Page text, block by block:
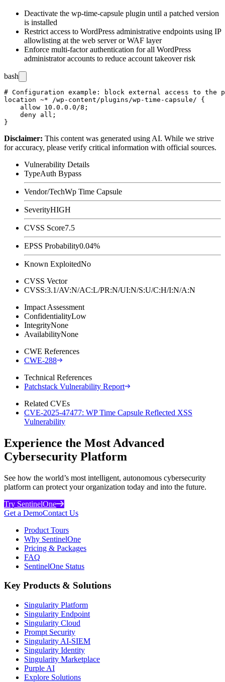
Deactivate the wp-time-capsule plugin until a patched version
is installed
Restrict access to WordPress administrative endpoints using IP
allowlisting at the web server or WAF layer
Enforce multi-factor authentication for all WordPress
administrator accounts to reduce account takeover risk
bash
# Configuration example: block external access to the
location ~* /wp-content/plugins/wp-time-capsule/ {
    allow 10.0.0.0/8;
    deny all;
Disclaimer: This content was generated using AI. While we strive
for accuracy, please verify critical information with official sources.
Vulnerability Details
TypeAuth Bypass
Vendor/TechWp Time Capsule
SeverityHIGH
CVSS Score7.5
EPSS Probability0.04%
Known ExploitedNo
CVSS Vector
CVSS:3.1/AV:N/AC:L/PR:N/UI:N/S:U/C:H/I:N/A:N
Impact Assessment
ConfidentialityLow
IntegrityNone
AvailabilityNone
CWE References
CWE-288
Technical References
Patchstack Vulnerability Report
Related CVEs
CVE-2025-47477: WP Time Capsule Reflected XSS
Vulnerability
Experience the Most Advanced
Cybersecurity Platform
See how the world’s most intelligent, autonomous cybersecurity
platform can protect your organization today and into the future.
Try SentinelOne
Get a DemoContact Us
Product Tours
Why SentinelOne
Pricing & Packages
FAQ
SentinelOne Status
Key Products & Solutions
Singularity Platform
Singularity Endpoint
Singularity Cloud
Prompt Security
Singularity AI-SIEM
Singularity Identity
Singularity Marketplace
Purple AI
Explore Solutions